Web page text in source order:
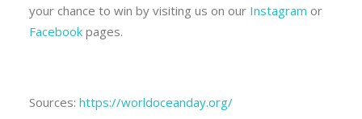
your chance to win by visiting us on our Instagram or
Facebook pages.
Sources: https://worldoceanday.org/